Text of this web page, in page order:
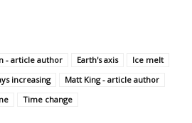
- article author Earth's axis
Ice melt
increasing
Matt King - article author
Time change